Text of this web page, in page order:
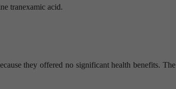
tranexamic acid.
they offered no significant health benefits. The